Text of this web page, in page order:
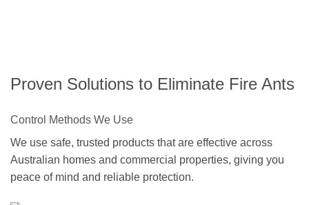
Proven Solutions to Eliminate Fire Ants
Control Methods We Use
We use safe, trusted products that are effective across
Australian homes and commercial properties, giving you
peace of mind and reliable protection.